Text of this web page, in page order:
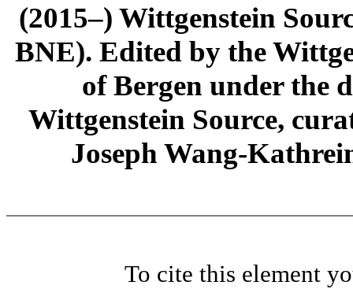
(2015–) Wittgenstein
BNE). Edited by the
of Bergen under the
Wittgenstein Source,
Joseph Wang-
To cite this element